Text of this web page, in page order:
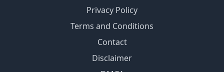
Privacy Policy
Terms and Conditions
Contact
Disclaimer